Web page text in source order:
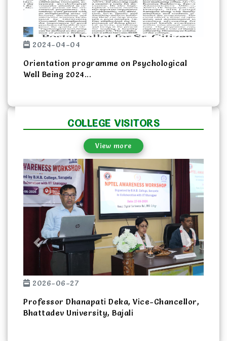
2024-04-04
Orientation programme on Psychological
Well Being 2024...
Previous Next
COLLEGE VISITORS
View more
2026-06-27
Professor Dhanapati Deka, Vice-Chancellor,
Bhattadev University, Bajali
Previous Next